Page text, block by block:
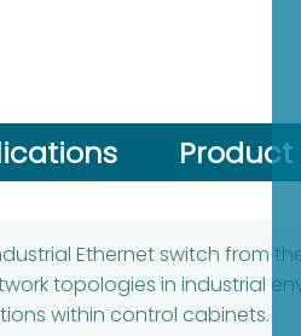
Ethernet switch from the
topologies in industrial
within control cabinets.